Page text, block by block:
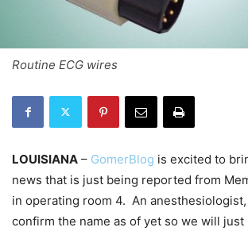
Routine ECG wires
LOUISIANA – GomerBlog is excited to
news that is just being reported from
in operating room 4. An anesthesiologist,
confirm the name as of yet so we will just